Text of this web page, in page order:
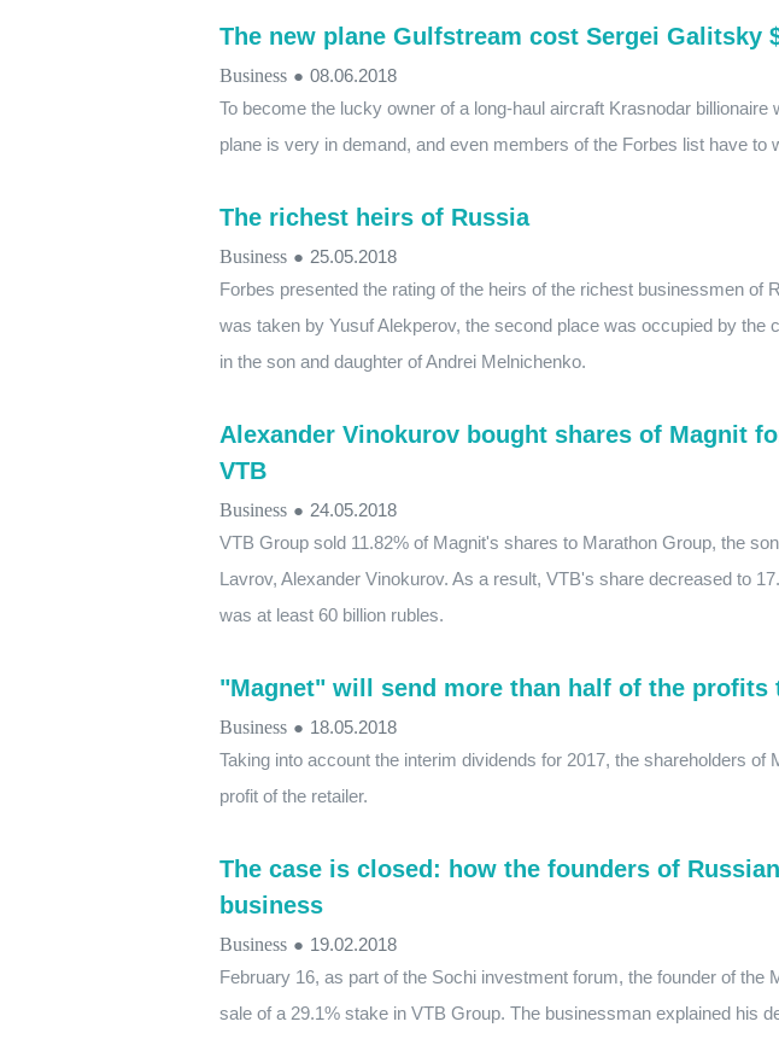
The new plane Gulfstream cost Sergei Galitsky
Business ● 08.06.2018
To become the lucky owner of a long-haul aircraft Krasnodar
plane is very in demand, and even members of the Forbes list have to
The richest heirs of Russia
Business ● 25.05.2018
Forbes presented the rating of the heirs of the richest businessmen of
was taken by Yusuf Alekperov, the second place was occupied by the
in the son and daughter of Andrei Melnichenko.
Alexander Vinokurov bought shares of Magnit
VTB
Business ● 24.05.2018
VTB Group sold 11.82% of Magnit's shares to Marathon Group, the
Lavrov, Alexander Vinokurov. As a result, VTB's share decreased to
was at least 60 billion rubles.
"Magnet" will send more than half of the profits
Business ● 18.05.2018
Taking into account the interim dividends for 2017, the shareholders of
profit of the retailer.
The case is closed: how the founders of
business
Business ● 19.02.2018
February 16, as part of the Sochi investment forum, the founder of the
sale of a 29.1% stake in VTB Group. The businessman explained his